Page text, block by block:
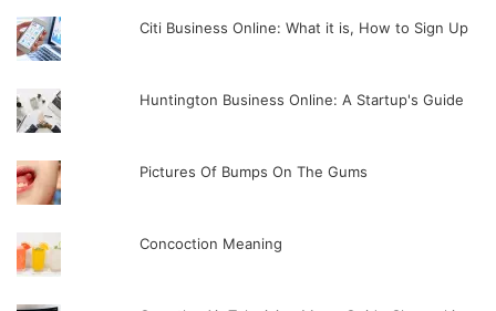
Citi Business Online: What it is, How to Sign Up
Huntington Business Online: A Startup's Guide
Pictures Of Bumps On The Gums
Concoction Meaning